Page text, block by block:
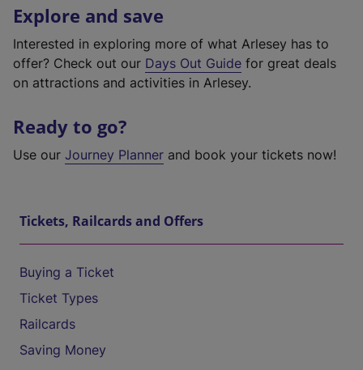
Explore and save
Interested in exploring more of what Arlesey has to
offer? Check out our Days Out Guide for great deals
on attractions and activities in Arlesey.
Ready to go?
Use our Journey Planner and book your tickets now!
Tickets, Railcards and Offers
Buying a Ticket
Ticket Types
Railcards
Saving Money